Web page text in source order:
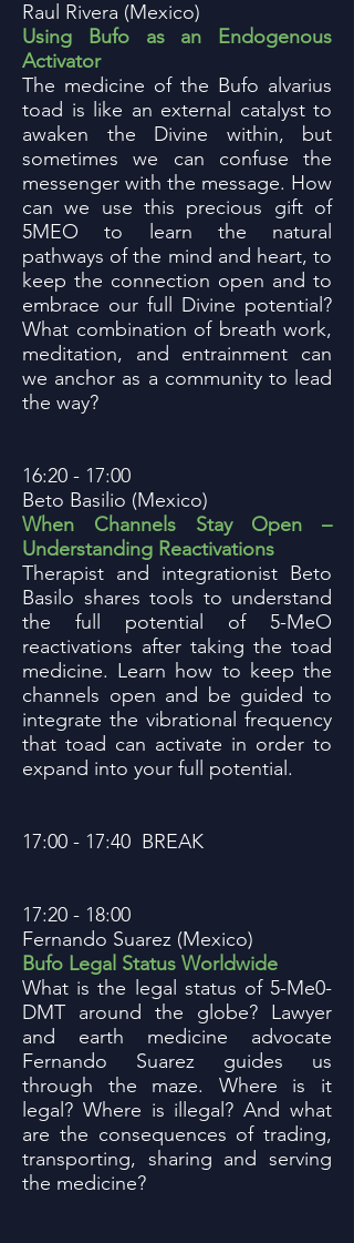
Raul Rivera (Mexico)
Using Bufo as an Endogenous
Activator
The medicine of the Bufo alvarius
toad is like an external catalyst to
awaken the Divine within, but
sometimes we can confuse the
messenger with the message. How
can we use this precious gift of
5MEO to learn the natural
pathways of the mind and heart, to
keep the connection open and to
embrace our full Divine potential?
What combination of breath work,
meditation, and entrainment can
we anchor as a community to lead
the way?
16:20 - 17:00
Beto Basilio (Mexico)
When Channels Stay Open –
Understanding Reactivations
Therapist and integrationist Beto
Basilo shares tools to understand
the full potential of 5-MeO
reactivations after taking the toad
medicine. Learn how to keep the
channels open and be guided to
integrate the vibrational frequency
that toad can activate in order to
expand into your full potential.
17:00 - 17:40 BREAK
17:20 - 18:00
Fernando Suarez (Mexico)
Bufo Legal Status Worldwide
What is the legal status of 5-Me0-
DMT around the globe? Lawyer
and earth medicine advocate
Fernando Suarez guides us
through the maze. Where is it
legal? Where is illegal? And what
are the consequences of trading,
transporting, sharing and serving
the medicine?